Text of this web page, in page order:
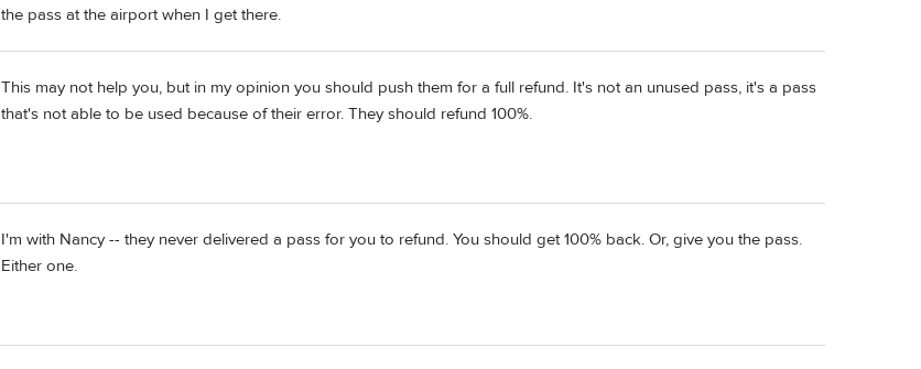
the pass at the airport when I get there.
This may not help you, but in my opinion you should push them for a full refund. It's not an unused pass, it's a pass
that's not able to be used because of their error. They should refund 100%.
I'm with Nancy -- they never delivered a pass for you to refund. You should get 100% back. Or, give you the pass.
Either one.